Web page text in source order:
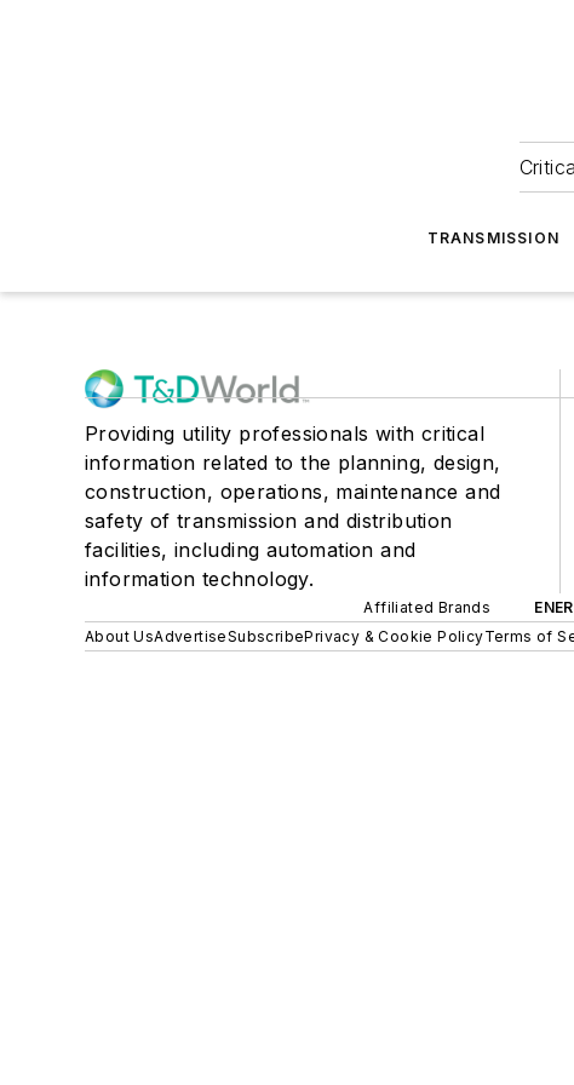
TRANSMISSION
Providing utility professionals with critical
information related to the planning, design,
construction, operations, maintenance and
safety of transmission and distribution
facilities, including automation and
information technology.
Affiliated Brands
About UsAdvertiseSubscribePrivacy & Cookie PolicyTerms of